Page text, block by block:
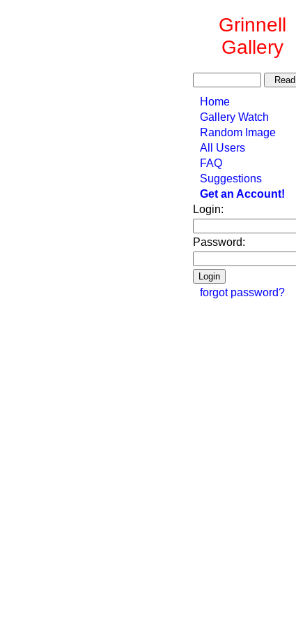
Grinnell
Gallery
Home
Gallery Watch
Random Image
All Users
FAQ
Suggestions
Get an Account!
Login:
Password:
forgot password?